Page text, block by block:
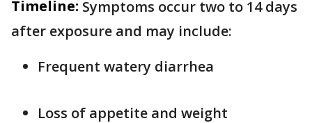
Timeline: Symptoms occur two to 14 days
after exposure and may include:
Frequent watery diarrhea
Loss of appetite and weight